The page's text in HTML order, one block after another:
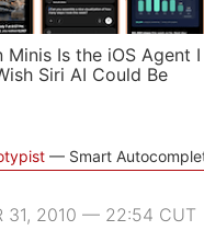
Minis Is the iOS Agent I
Siri AI Could Be
Smart
31, 2010 — 22:54 CUT